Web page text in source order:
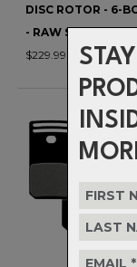
DISC ROTOR - 6-
- RAW SILVER
$229.99